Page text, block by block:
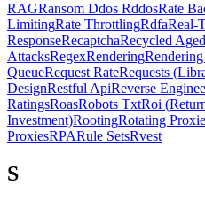
RAGRansom Ddos RddosRate
LimitingRate ThrottlingRdfaReal-
ResponseRecaptchaRecycled
AttacksRegexRendering
QueueRequest RateRequests
DesignRestful ApiReverse
RatingsRoasRobots TxtRoi
Investment)RootingRotating
ProxiesRPARule SetsRvest
S